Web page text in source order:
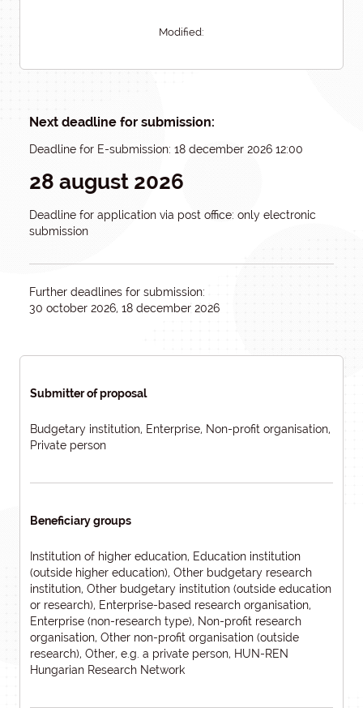
Modified:
Next deadline for submission:
Deadline for E-submission: 18 december 2026 12:00
28 august 2026
Deadline for application via post office: only electronic
submission
Further deadlines for submission:
30 october 2026, 18 december 2026
Submitter of proposal
Budgetary institution, Enterprise, Non-profit organisation,
Private person
Beneficiary groups
Institution of higher education, Education institution
(outside higher education), Other budgetary research
institution, Other budgetary institution (outside education
or research), Enterprise-based research organisation,
Enterprise (non-research type), Non-profit research
organisation, Other non-profit organisation (outside
research), Other, e.g. a private person, HUN-REN
Hungarian Research Network